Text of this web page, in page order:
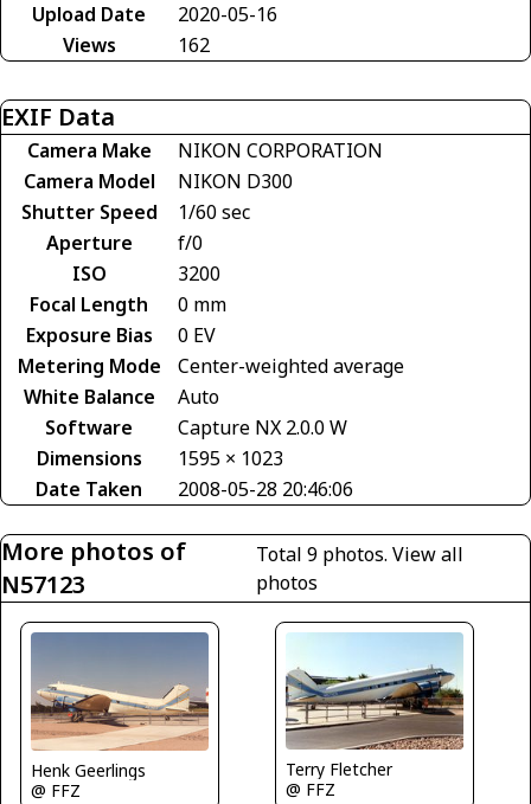
Upload Date
2020-05-16
Views
162
EXIF Data
Camera Make
NIKON CORPORATION
Camera Model
NIKON D300
Shutter Speed
1/60 sec
Aperture
f/0
ISO
3200
Focal Length
0 mm
Exposure Bias
0 EV
Metering Mode
Center-weighted average
White Balance
Auto
Software
Capture NX 2.0.0 W
Dimensions
1595 × 1023
Date Taken
2008-05-28 20:46:06
More photos of
N57123
Total 9 photos.View all
photos
Henk Geerlings
@ FFZ
Terry Fletcher
@ FFZ